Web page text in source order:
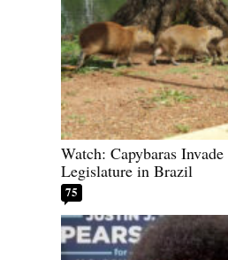
Watch: Capybaras
Legislature in Brazil
75